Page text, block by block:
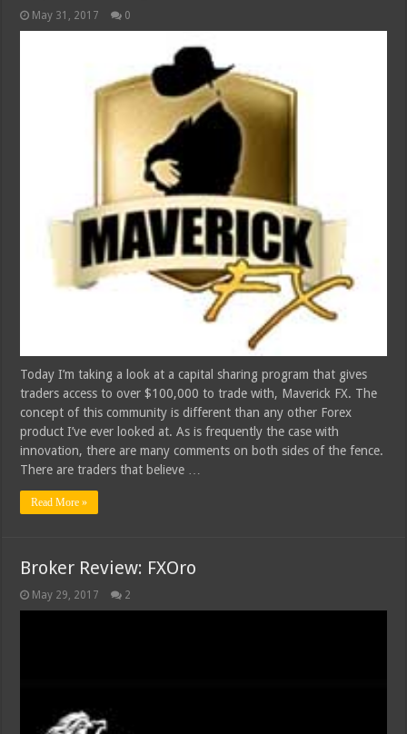
May 31, 2017 0
Today I’m taking a look at a capital sharing program that gives
traders access to over $100,000 to trade with, Maverick FX. The
concept of this community is different than any other Forex
product I’ve ever looked at. As is frequently the case with
innovation, there are many comments on both sides of the fence.
There are traders that believe …
Read More »
Broker Review: FXOro
May 29, 2017 2